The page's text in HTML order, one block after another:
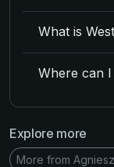
What is
Where can
Explore more
More from